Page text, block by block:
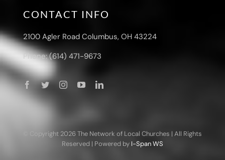
CONTACT INFO
2100 Agler Road Columbus, OH 43224
Phone: (614) 471-9673
© Copyright 2026 The Network of Local Churches | All Rights
Reserved | Powered by I-Span WS